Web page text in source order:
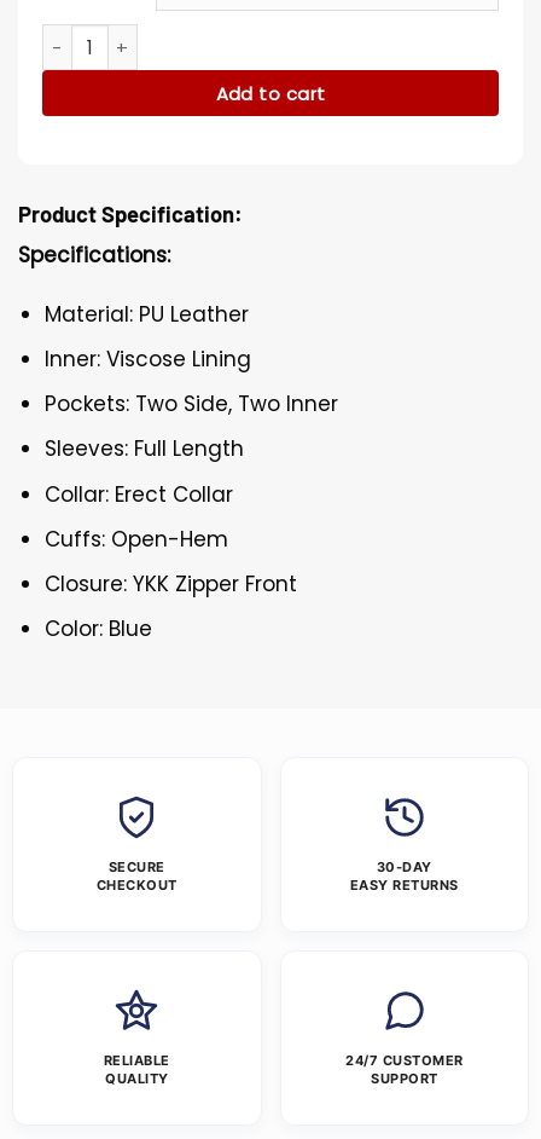
Jack Griffo The Thundermans Return Costume quantity
Add to cart
Product Specification:
Specifications:
Material: PU Leather
Inner: Viscose Lining
Pockets: Two Side, Two Inner
Sleeves: Full Length
Collar: Erect Collar
Cuffs: Open-Hem
Closure: YKK Zipper Front
Color: Blue
SECURE
CHECKOUT
30-DAY
EASY RETURNS
RELIABLE
QUALITY
24/7 CUSTOMER
SUPPORT